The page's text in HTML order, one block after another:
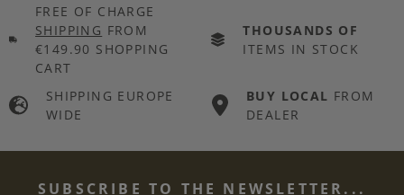
FREE OF CHARGE
SHIPPING FROM
€149.90 SHOPPING
CART
THOUSANDS OF
ITEMS IN STOCK
SHIPPING EUROPE
WIDE
BUY LOCAL FROM
DEALER
SUBSCRIBE TO THE NEWSLETTER...